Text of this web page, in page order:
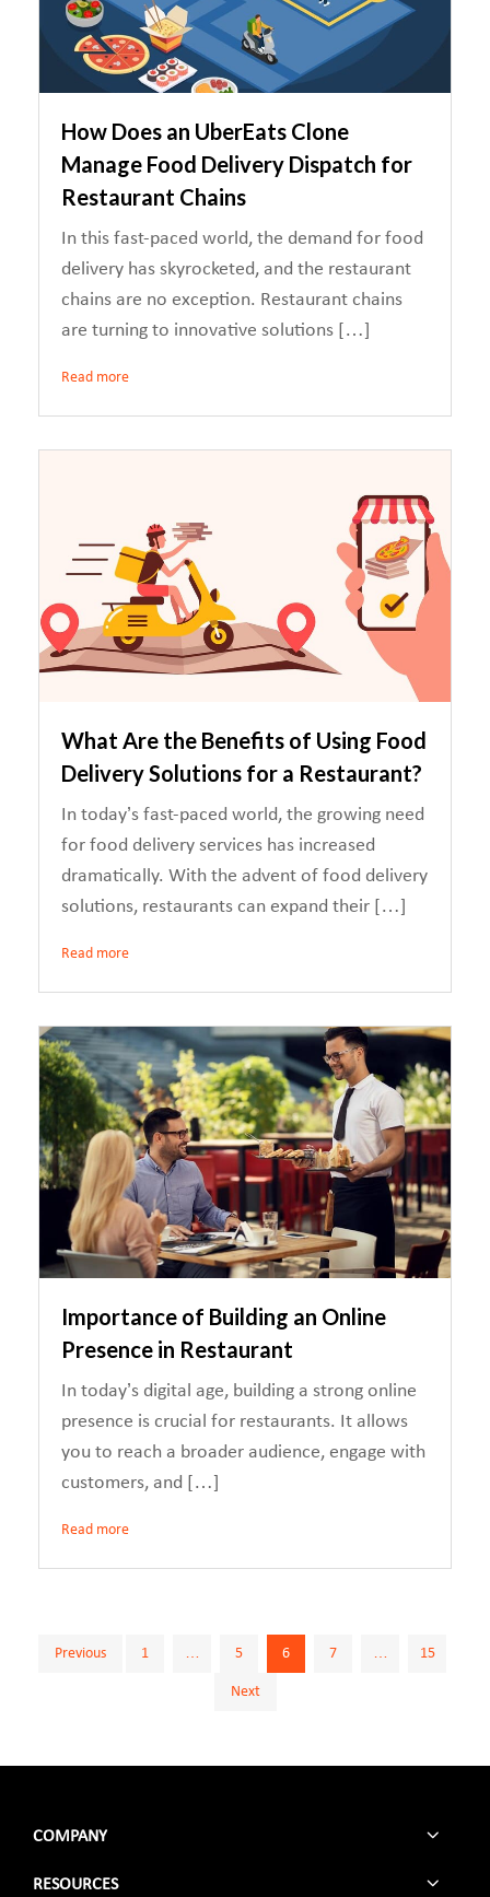
How Does an UberEats Clone
Manage Food Delivery Dispatch for
Restaurant Chains
In this fast-paced world, the demand for food
delivery has skyrocketed, and the restaurant
chains are no exception. Restaurant chains
are turning to innovative solutions […]
Read more
What Are the Benefits of Using Food
Delivery Solutions for a Restaurant?
In today’s fast-paced world, the growing need
for food delivery services has increased
dramatically. With the advent of food delivery
solutions, restaurants can expand their […]
Read more
Importance of Building an Online
Presence in Restaurant
In today’s digital age, building a strong online
presence is crucial for restaurants. It allows
you to reach a broader audience, engage with
customers, and […]
Read more
Posts
Previous 1 … 5 6 7 … 15
Next
COMPANY
RESOURCES